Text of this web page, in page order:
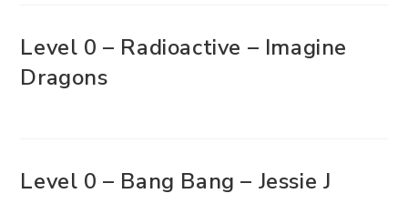
Level 0 – Radioactive – Imagine
Dragons
Level 0 – Bang Bang – Jessie J